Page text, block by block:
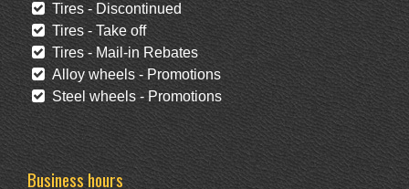
Tires - Discontinued
Tires - Take off
Tires - Mail-in Rebates
Alloy wheels - Promotions
Steel wheels - Promotions
Business hours